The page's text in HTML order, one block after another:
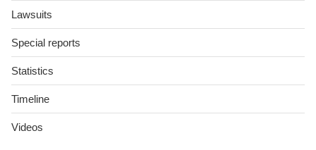
Lawsuits
Special reports
Statistics
Timeline
Videos